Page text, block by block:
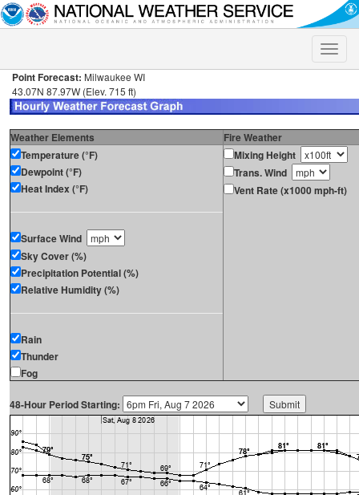
Toggle
Point Forecast: Milwaukee WI
43.07N 87.97W (Elev. 715 ft)
Weather Elements
Fire Weather
Temperature (°F)
Dewpoint (°F)
Heat Index (°F)
Surface Wind
Sky Cover (%)
Precipitation Potential (%)
Relative Humidity (%)
Rain
Thunder
Fog
Mixing Height
Trans. Wind
Vent Rate (x1000 mph-ft)
48-Hour Period Starting: